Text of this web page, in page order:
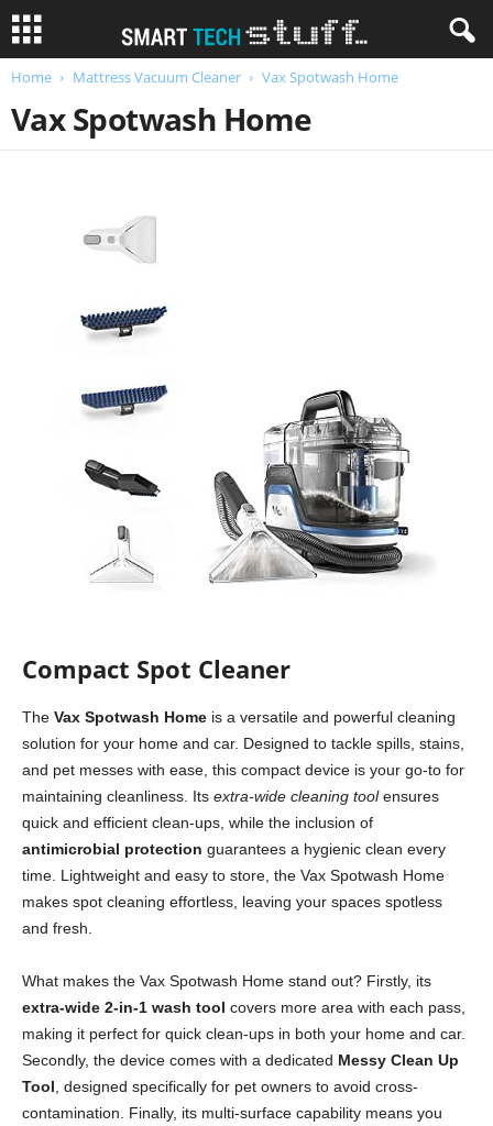
Home Mattress Vacuum Cleaner Vax Spotwash Home
Vax Spotwash Home
Compact Spot Cleaner
The Vax Spotwash Home is a versatile and powerful cleaning
solution for your home and car. Designed to tackle spills, stains,
and pet messes with ease, this compact device is your go-to for
maintaining cleanliness. Its extra-wide cleaning toolensures
quick and efficient clean-ups, while the inclusion of
antimicrobial protection guarantees a hygienic clean every
time. Lightweight and easy to store, the Vax Spotwash Home
makes spot cleaning effortless, leaving your spaces spotless
and fresh.
What makes the Vax Spotwash Home stand out? Firstly, its
extra-wide 2-in-1 wash tool covers more area with each pass,
making it perfect for quick clean-ups in both your home and car.
Secondly, the device comes with a dedicated Messy Clean Up
Tool , designed specifically for pet owners to avoid cross-
contamination. Finally, its multi-surface capability means you